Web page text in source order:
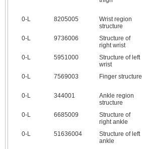
0‑L 8205005
Wrist region
structure
0‑L 9736006
Structure of
right wrist
0‑L 5951000
Structure of left
wrist
0‑L 7569003 Finger structure
0‑L 344001
Ankle region
structure
0‑L 6685009
Structure of
right ankle
0‑L 51636004
Structure of left
ankle